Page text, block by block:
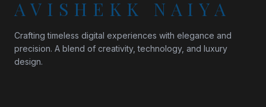
AVISHEKK NAIYA
Crafting timeless digital experiences with elegance and
precision. A blend of creativity, technology, and luxury
design.